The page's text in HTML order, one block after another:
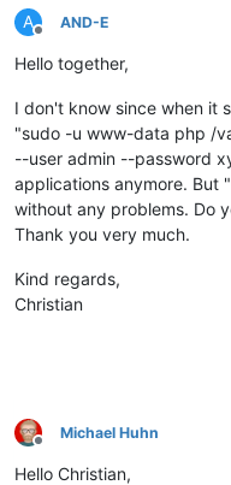
A
Offline
AND-E
Hello together,
I don't know since when it
"sudo -u www-data php /
--user admin --password
applications anymore. But
without any problems. Do
Thank you very much.
Kind regards,
Christian
Offline
Michael Huhn
Hello Christian,